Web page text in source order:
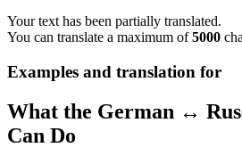
Your text has been partially translated.
You can translate a maximum of5000
Examples and translation for
What the German ↔
Can Do